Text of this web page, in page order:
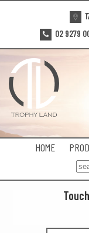
02 9279
HOME